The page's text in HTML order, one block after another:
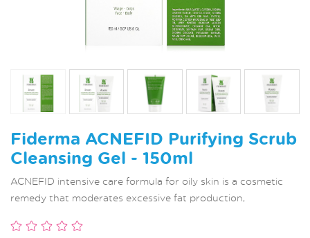
Fiderma ACNEFID Purifying Scrub
Cleansing Gel - 150ml
ACNEFID intensive care formula for oily skin is a cosmetic
remedy that moderates excessive fat production,